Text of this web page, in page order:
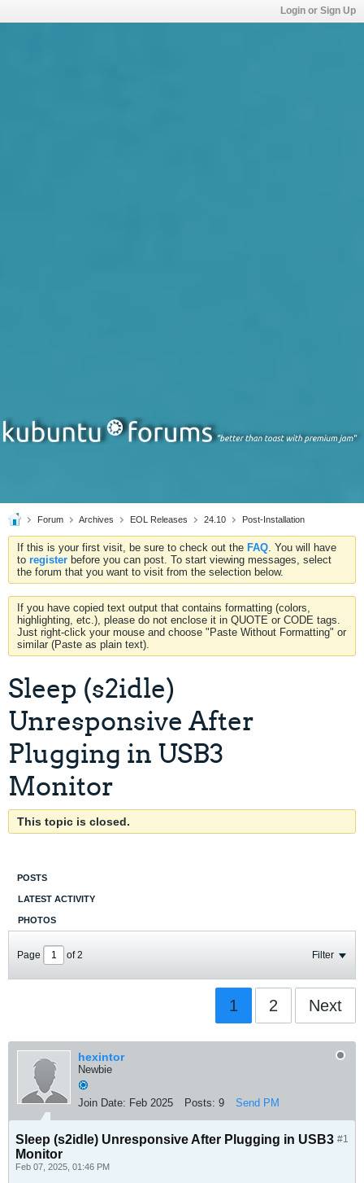
Login or Sign Up
Forum Archives EOL Releases 24.10 Post-Installation
If this is your first visit, be sure to check out the FAQ. You will have
to register before you can post. To start viewing messages, select
the forum that you want to visit from the selection below.
If you have copied text output that contains formatting (colors,
highlighting, etc.), please do not enclose it in QUOTE or CODE tags.
Just right-click your mouse and choose "Paste Without Formatting" or
similar (Paste as plain text).
Sleep (s2idle)
Unresponsive After
Plugging in USB3
Monitor
This topic is closed.
POSTS
LATEST ACTIVITY
PHOTOS
Page of2 Filter
1 2 Next
hexintor
Newbie
Join Date: Feb 2025 Posts: 9 Send PM
#1
Sleep (s2idle) Unresponsive After Plugging in USB3
Monitor
Feb 07, 2025, 01:46 PM